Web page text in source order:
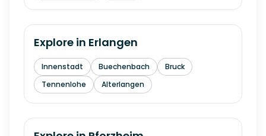
Explore in Erlangen
Innenstadt Buechenbach
Bruck
Tennenlohe
Alterlangen